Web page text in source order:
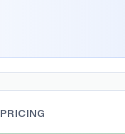
PRICING